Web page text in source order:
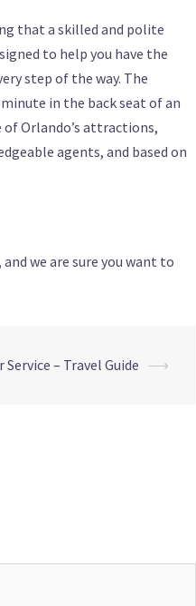
that a skilled and polite
to help you have the
step of the way. The
in the back seat of an
Orlando’s attractions,
agents, and based on
we are sure you want to
– Travel Guide ⟶